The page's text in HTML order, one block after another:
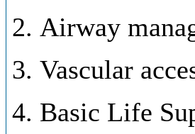
Airway
Vascular
Basic Life